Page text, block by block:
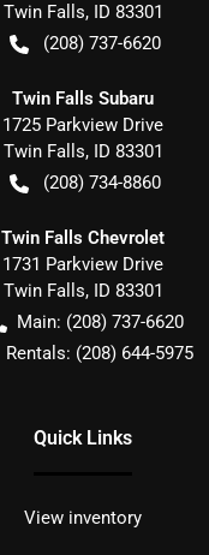
Twin Falls, ID 83301
(208) 737-6620
Twin Falls Subaru
1725 Parkview Drive
Twin Falls, ID 83301
(208) 734-8860
Twin Falls Chevrolet
1731 Parkview Drive
Twin Falls, ID 83301
Main: (208) 737-6620
Rentals: (208) 644-5975
Quick Links
View inventory